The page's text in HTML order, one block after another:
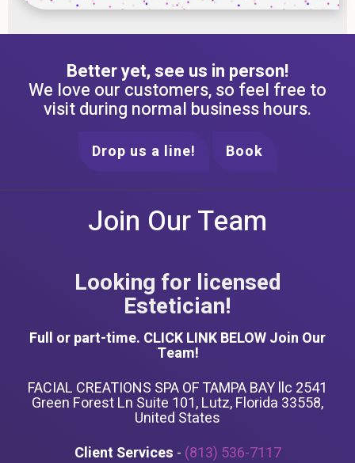
Better yet, see us in person!
We love our customers, so feel free to
visit during normal business hours.
Drop us a line! Book
Join Our Team
Looking for licensed
Estetician!
Full or part-time. CLICK LINK BELOW Join Our
Team!
FACIAL CREATIONS SPA OF TAMPA BAY llc 2541
Green Forest Ln Suite 101, Lutz, Florida 33558,
United States
Client Services - (813) 536-7117